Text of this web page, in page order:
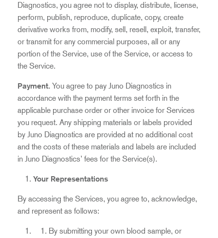
Diagnostics, you agree not to display, distribute, license,
perform, publish, reproduce, duplicate, copy, create
derivative works from, modify, sell, resell, exploit, transfer,
or transmit for any commercial purposes, all or any
portion of the Service, use of the Service, or access to
the Service.
Payment. You agree to pay Juno Diagnostics in
accordance with the payment terms set forth in the
applicable purchase order or other invoice for Services
you request. Any shipping materials or labels provided
by Juno Diagnostics are provided at no additional cost
and the costs of these materials and labels are included
in Juno Diagnostics’ fees for the Service(s).
Your Representations
By accessing the Services, you agree to, acknowledge,
and represent as follows:
By submitting your own blood sample, or